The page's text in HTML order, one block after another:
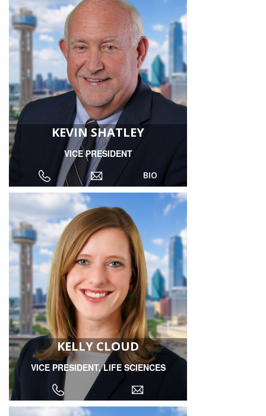
KEVIN SHATLEY
VICE PRESIDENT
BIO
KELLY CLOUD
VICE PRESIDENT, LIFE SCIENCES